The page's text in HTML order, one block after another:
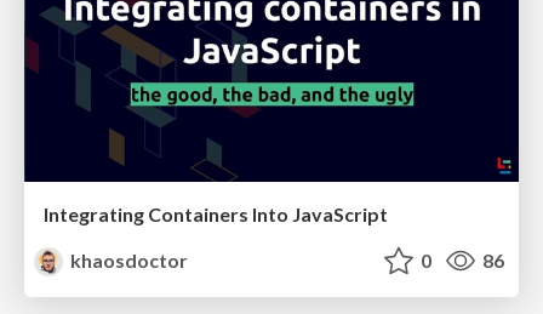
Integrating Containers Into JavaScript
khaosdoctor
0 86